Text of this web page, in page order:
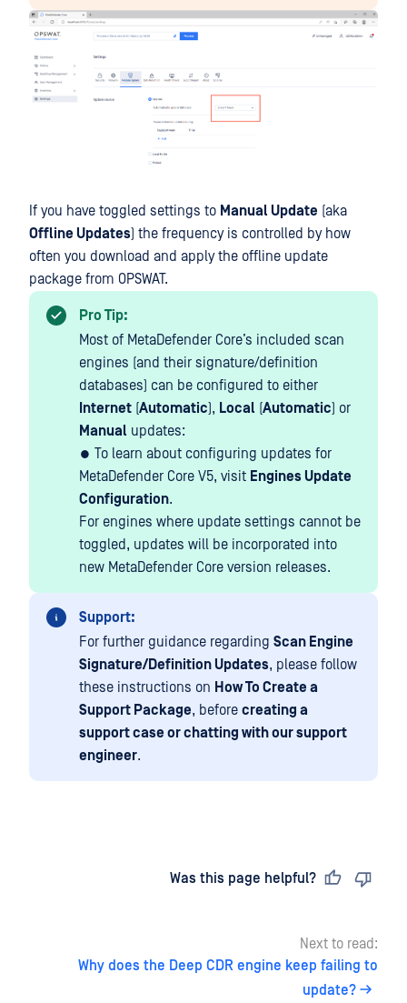
If you have toggled settings to Manual Update (aka
Offline Updates) the frequency is controlled by how
often you download and apply the offline update
package from OPSWAT.
Pro Tip:
Most of MetaDefender Core’s included scan
engines (and their signature/definition
databases) can be configured to either
Internet (Automatic), Local (Automatic) or
Manual updates:
● To learn about configuring updates for
MetaDefender Core V5, visit Engines Update
Configuration.
For engines where update settings cannot be
toggled, updates will be incorporated into
new MetaDefender Core version releases.
Support:
For further guidance regarding Scan Engine
Signature/Definition Updates, please follow
these instructions on How To Create a
Support Package, before creating a
support case or chatting with our support
engineer.
Was this page helpful?
Next to read:
Why does the Deep CDR engine keep failing to
update?